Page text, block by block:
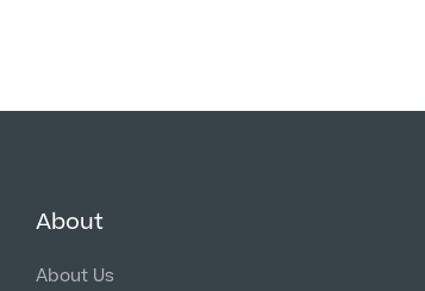
About
About Us